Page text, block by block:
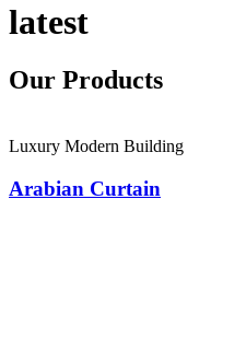
latest
Our Products
Luxury Modern Building
Arabian Curtain